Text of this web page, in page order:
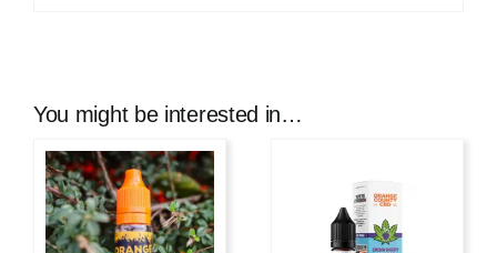
You might be interested in…